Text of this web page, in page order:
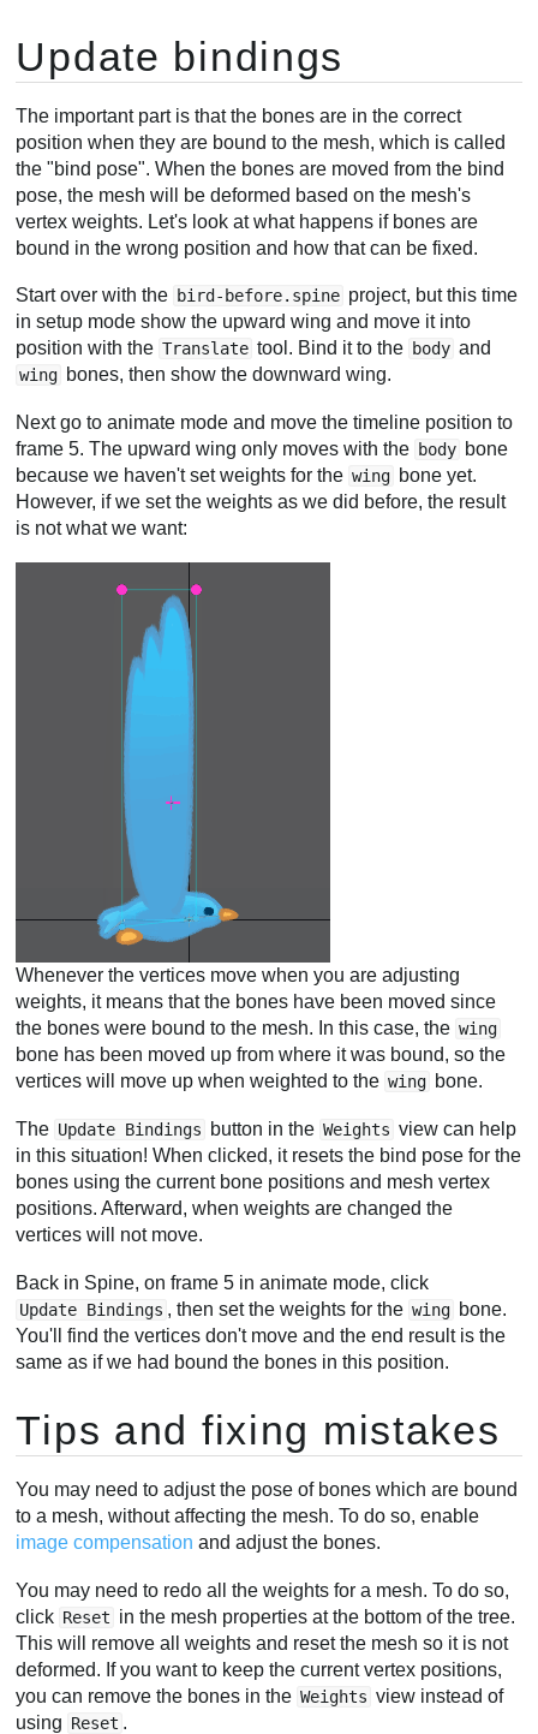
Update bindings
The important part is that the bones are in the correct
position when they are bound to the mesh, which is called
the "bind pose". When the bones are moved from the bind
pose, the mesh will be deformed based on the mesh's
vertex weights. Let's look at what happens if bones are
bound in the wrong position and how that can be fixed.
Start over with the bird-before.spine project, but this time
in setup mode show the upward wing and move it into
position with the Translate tool. Bind it to the body and
wing bones, then show the downward wing.
Next go to animate mode and move the timeline position to
frame 5. The upward wing only moves with the body bone
because we haven't set weights for the wing bone yet.
However, if we set the weights as we did before, the result
is not what we want:
Whenever the vertices move when you are adjusting
weights, it means that the bones have been moved since
the bones were bound to the mesh. In this case, the wing
bone has been moved up from where it was bound, so the
vertices will move up when weighted to the wing bone.
The Update Bindings button in the Weights view can help
in this situation! When clicked, it resets the bind pose for the
bones using the current bone positions and mesh vertex
positions. Afterward, when weights are changed the
vertices will not move.
Back in Spine, on frame 5 in animate mode, click
Update Bindings , then set the weights for the wing bone.
You'll find the vertices don't move and the end result is the
same as if we had bound the bones in this position.
Tips and fixing mistakes
You may need to adjust the pose of bones which are bound
to a mesh, without affecting the mesh. To do so, enable
image compensation and adjust the bones.
You may need to redo all the weights for a mesh. To do so,
click Reset in the mesh properties at the bottom of the tree.
This will remove all weights and reset the mesh so it is not
deformed. If you want to keep the current vertex positions,
you can remove the bones in the Weights view instead of
using Reset .